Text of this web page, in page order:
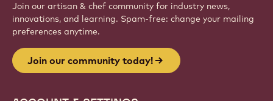
Join our artisan & chef community for industry news,
innovations, and learning. Spam-free: change your mailing
preferences anytime.
Join our community today!